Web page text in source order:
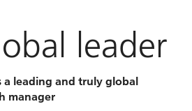
leader
a leading and truly global
manager